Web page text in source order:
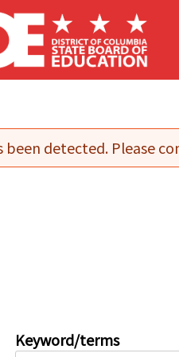
been detected. Please
Keyword/terms